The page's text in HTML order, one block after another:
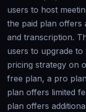
users to host
the paid plan offers
and transcription.
users to upgrade to
pricing strategy on
free plan, a pro
plan offers limited
plan offers